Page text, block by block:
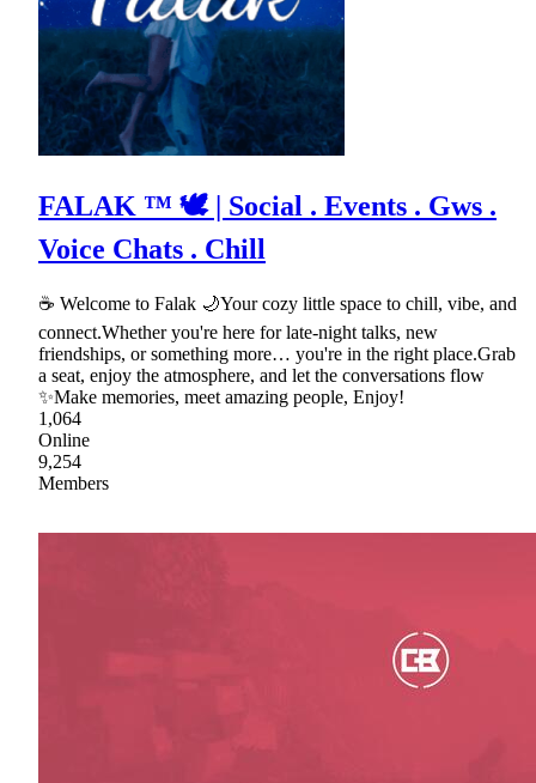
FALAK ™ 🕊 | Social . Events . Gws .
Voice Chats . Chill
☕ Welcome to Falak 🌙Your cozy little space to chill, vibe, and
connect.Whether you're here for late-night talks, new
friendships, or something more… you're in the right place.Grab
a seat, enjoy the atmosphere, and let the conversations flow
✨Make memories, meet amazing people, Enjoy!
1,064
Online
9,254
Members